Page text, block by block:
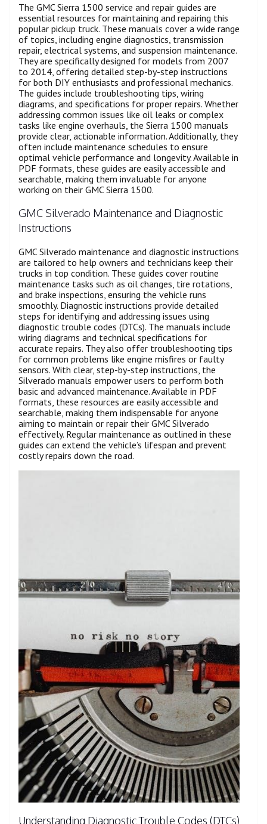
The GMC Sierra 1500 service and repair guides are
essential resources for maintaining and repairing this
popular pickup truck. These manuals cover a wide range
of topics, including engine diagnostics, transmission
repair, electrical systems, and suspension maintenance.
They are specifically designed for models from 2007
to 2014, offering detailed step-by-step instructions
for both DIY enthusiasts and professional mechanics.
The guides include troubleshooting tips, wiring
diagrams, and specifications for proper repairs. Whether
addressing common issues like oil leaks or complex
tasks like engine overhauls, the Sierra 1500 manuals
provide clear, actionable information. Additionally, they
often include maintenance schedules to ensure
optimal vehicle performance and longevity. Available in
PDF formats, these guides are easily accessible and
searchable, making them invaluable for anyone
working on their GMC Sierra 1500.
GMC Silverado Maintenance and Diagnostic
Instructions
GMC Silverado maintenance and diagnostic instructions
are tailored to help owners and technicians keep their
trucks in top condition. These guides cover routine
maintenance tasks such as oil changes, tire rotations,
and brake inspections, ensuring the vehicle runs
smoothly. Diagnostic instructions provide detailed
steps for identifying and addressing issues using
diagnostic trouble codes (DTCs). The manuals include
wiring diagrams and technical specifications for
accurate repairs. They also offer troubleshooting tips
for common problems like engine misfires or faulty
sensors. With clear, step-by-step instructions, the
Silverado manuals empower users to perform both
basic and advanced maintenance. Available in PDF
formats, these resources are easily accessible and
searchable, making them indispensable for anyone
aiming to maintain or repair their GMC Silverado
effectively. Regular maintenance as outlined in these
guides can extend the vehicle’s lifespan and prevent
costly repairs down the road.
Understanding Diagnostic Trouble Codes (DTCs)